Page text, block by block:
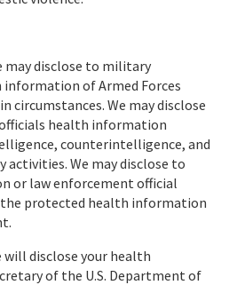
may disclose to military
of Armed Forces
circumstances. We may disclose
health information
counterintelligence, and
We may disclose to
or law enforcement official
protected health information
will disclose your health
of the U.S. Department of